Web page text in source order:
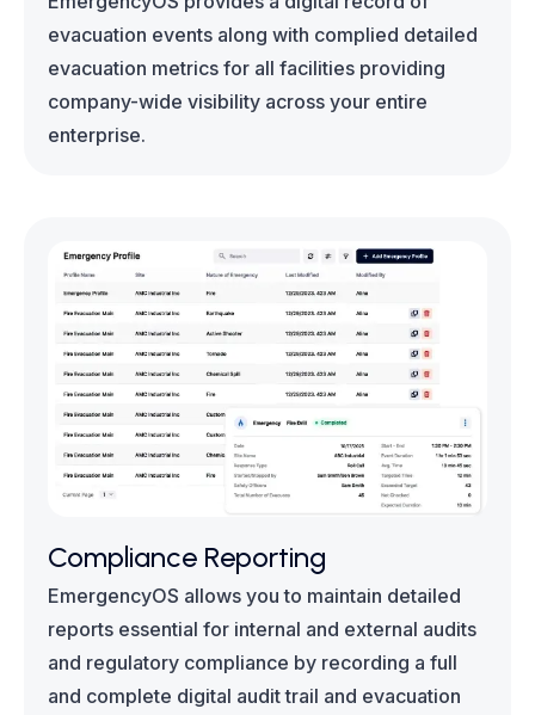
evacuation events along with complied detailed
evacuation metrics for all facilities providing
company-wide visibility across your entire
enterprise.
Compliance Reporting
EmergencyOS allows you to maintain detailed
reports essential for internal and external audits
and regulatory compliance by recording a full
and complete digital audit trail and evacuation